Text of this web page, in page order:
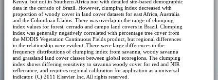
Kenya, but not in Southern Africa nor with detailed site-based demographic
data in the cerrado of Brazil. However, clumping index decreased with
proportion of woody cover in land cover datasets for east Africa, Australia
and the Colombian Llanos. There was overlap in the range of clumping
index values for forest, cerrado and campo land covers in Brazil. Clumping
index was generally negatively correlated with percentage tree cover from
the MODIS Vegetation Continuous Fields product, but regional differences
in the relationship were evident. There were large differences in the
frequency distributions of clumping index from savanna, woody savanna
and grassland land cover classes between global ecoregions. The clumping
index shows differing sensitivity to savanna woody cover for red and NIR
reflectance, and requires regional calibration for application as a universal
indicator. (C) 2011 Elsevier Inc. All rights reserved.